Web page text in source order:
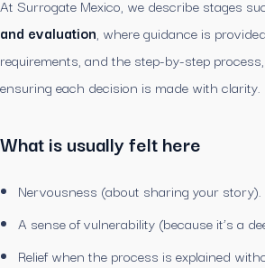
At Surrogate Mexico, we describe stages
and evaluation , where guidance is
requirements, and the step-by-step
ensuring each decision is made with clarity.
What is usually felt here
Nervousness (about sharing your story).
A sense of vulnerability (because it’s a
Relief when the process is explained